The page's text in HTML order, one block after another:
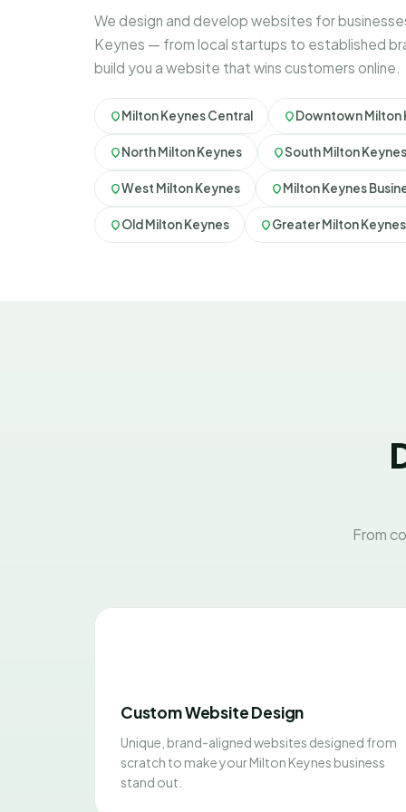
We design and develop websites for
Keynes — from local startups to established
build you a website that wins customers online.
Milton Keynes Central Downtown Milton
North Milton Keynes South Milton Keynes
West Milton Keynes Milton Keynes
Old Milton Keynes Greater Milton Keynes
From
Custom Website Design
Unique, brand-aligned websites designed from
scratch to make your Milton Keynes business
stand out.